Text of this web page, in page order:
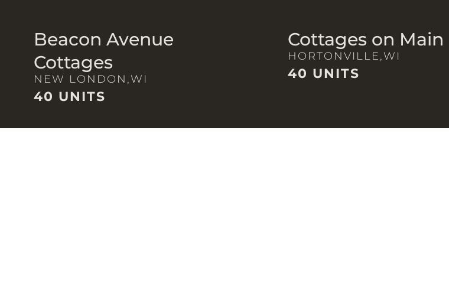
Beacon Avenue
Cottages
NEW LONDON,WI
40 UNITS
Cottages on Main
HORTONVILLE,WI
40 UNITS